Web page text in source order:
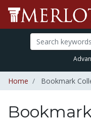
Home Bookmark